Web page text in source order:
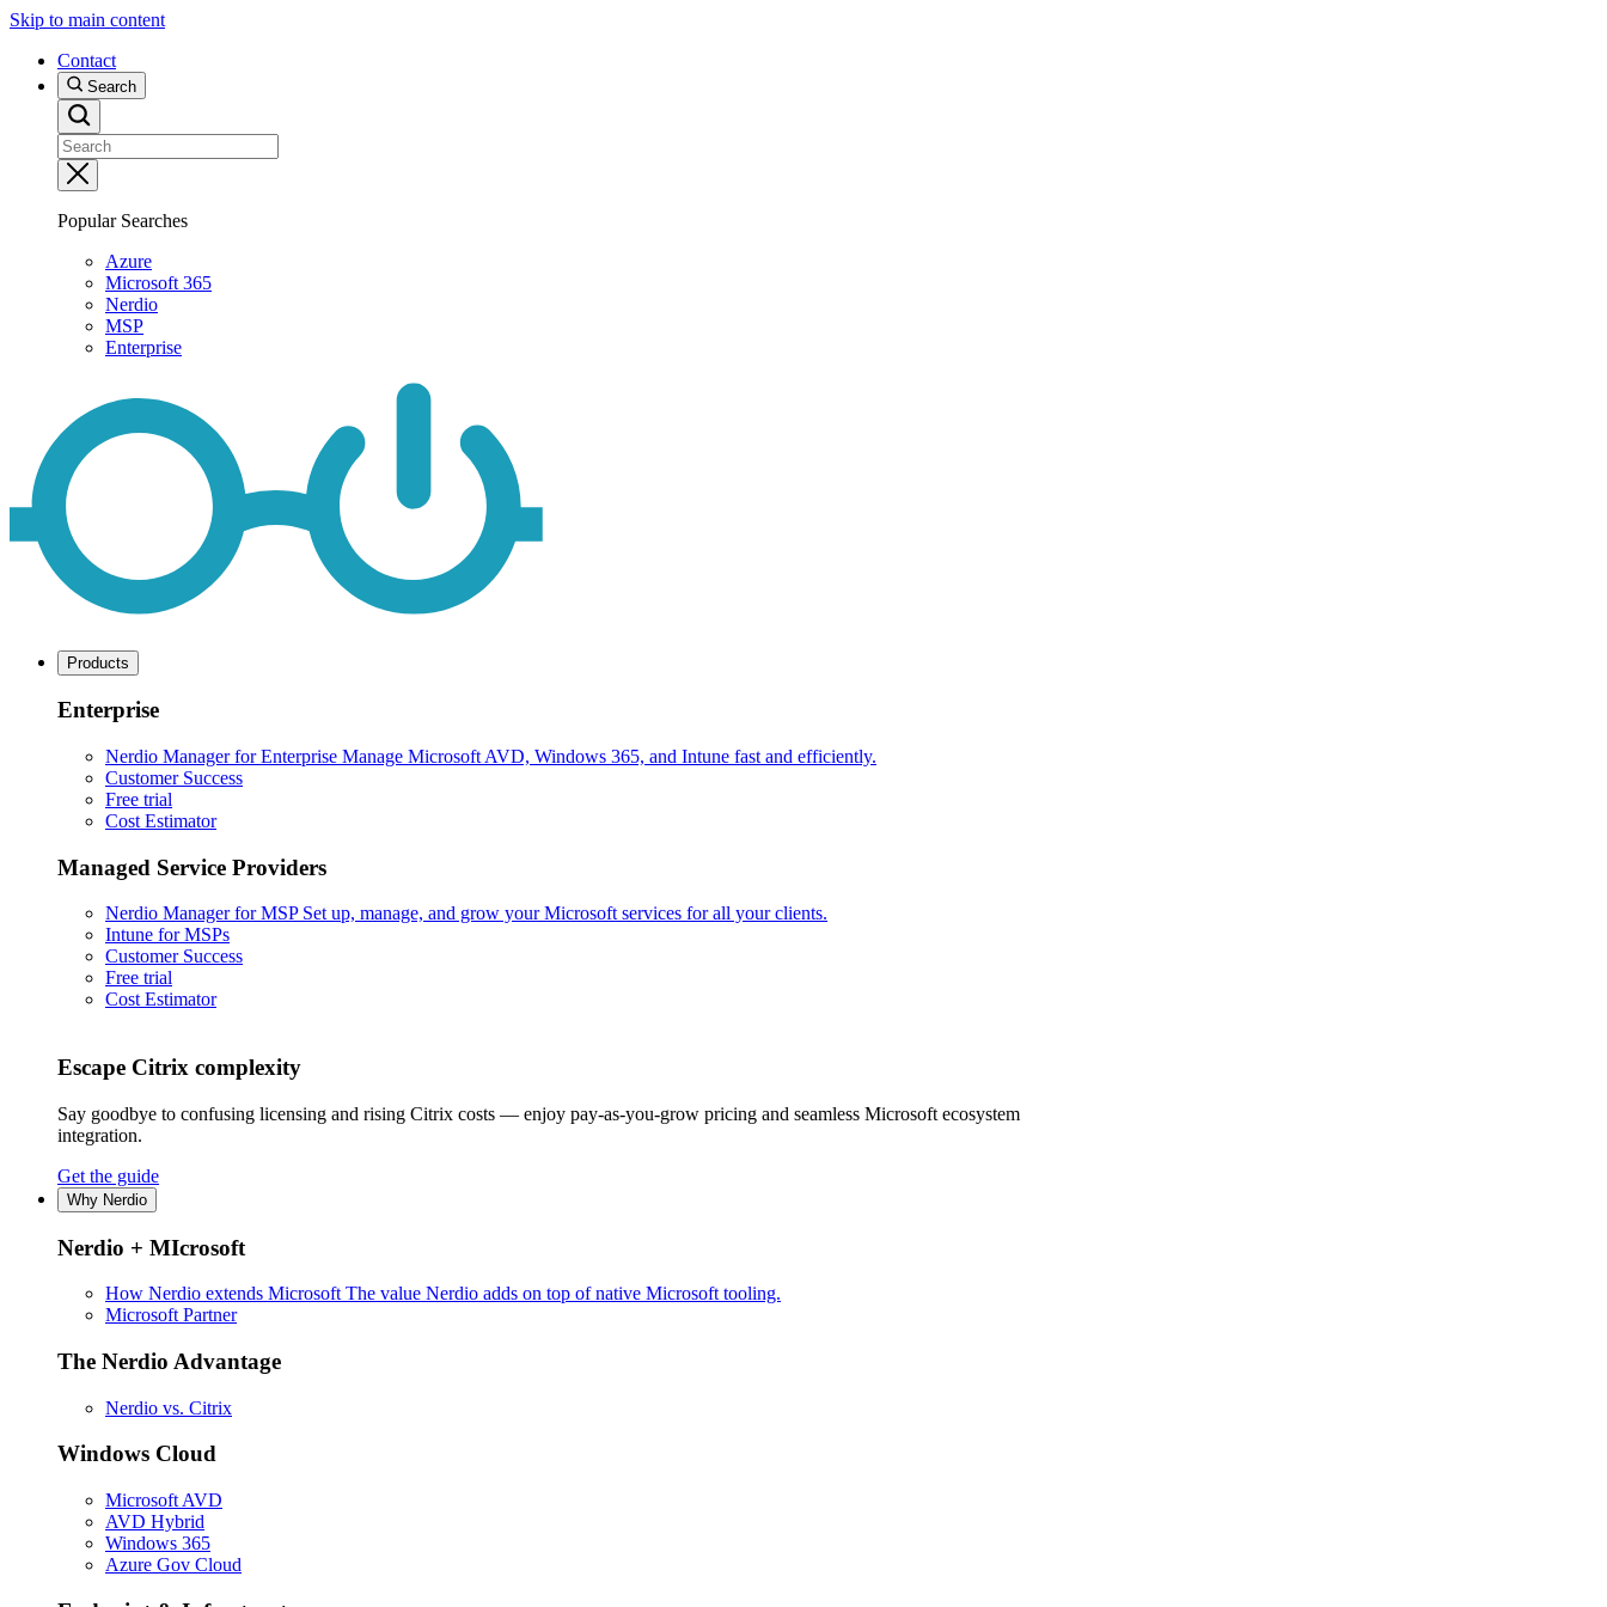
Skip to main content
Contact
Search
Popular Searches
Azure
Microsoft 365
Nerdio
MSP
Enterprise
Products
Enterprise
Nerdio Manager for Enterprise Manage Microsoft AVD, Windows 365, and Intune fast and efficiently.
Customer Success
Free trial
Cost Estimator
Managed Service Providers
Nerdio Manager for MSP Set up, manage, and grow your Microsoft services for all your clients.
Intune for MSPs
Customer Success
Free trial
Cost Estimator
Escape Citrix complexity
Say goodbye to confusing licensing and rising Citrix costs — enjoy pay-as-you-grow pricing and seamless Microsoft ecosystem
integration.
Get the guide
Why Nerdio
Nerdio + MIcrosoft
How Nerdio extends Microsoft The value Nerdio adds on top of native Microsoft tooling.
Microsoft Partner
The Nerdio Advantage
Nerdio vs. Citrix
Windows Cloud
Microsoft AVD
AVD Hybrid
Windows 365
Azure Gov Cloud